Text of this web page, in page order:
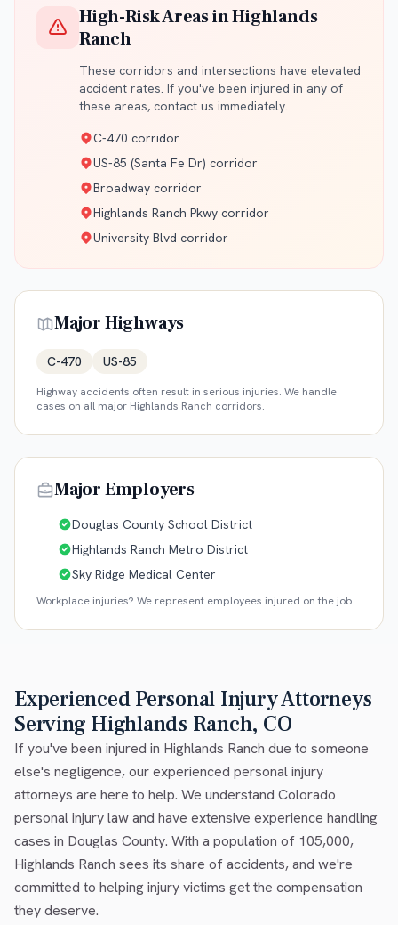
High-Risk Areas inHighlands
Ranch
These corridors and intersections have elevated
accident rates. If you've been injured in any of
these areas, contact us immediately.
C-470 corridor
US-85 (Santa Fe Dr) corridor
Broadway corridor
Highlands Ranch Pkwy corridor
University Blvd corridor
Major Highways
C-470 US-85
Highway accidents often result in serious injuries. We handle
cases on all major Highlands Ranch corridors.
Major Employers
Douglas County School District
Highlands Ranch Metro District
Sky Ridge Medical Center
Workplace injuries? We represent employees injured on the job.
Experienced Personal Injury Attorneys
Serving Highlands Ranch, CO
If you've been injured in Highlands Ranch due to someone
else's negligence, our experienced personal injury
attorneys are here to help. We understand Colorado
personal injury law and have extensive experience handling
cases in Douglas County. With a population of 105,000,
Highlands Ranch sees its share of accidents, and we're
committed to helping injury victims get the compensation
they deserve.